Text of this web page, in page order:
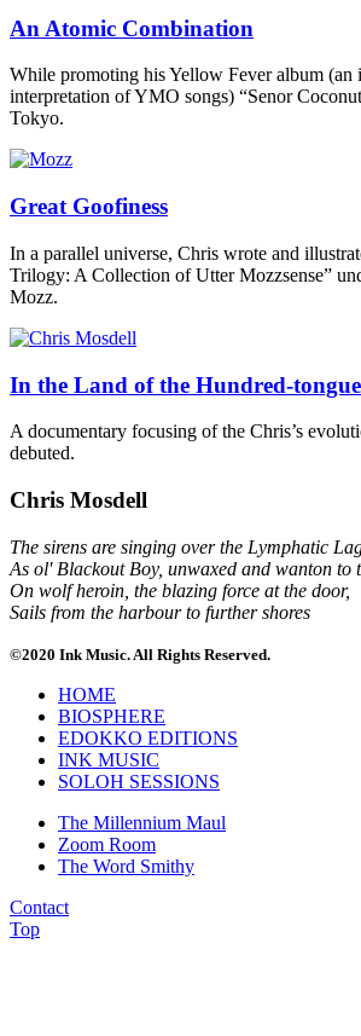
An Atomic Combination
While promoting his Yellow Fever album (an
interpretation of YMO songs) “Senor
Tokyo.
Great Goofiness
In a parallel universe, Chris wrote and
Trilogy: A Collection of Utter Mozzsense”
Mozz.
In the Land of the Hundred-
A documentary focusing of the Chris’s
debuted.
Chris Mosdell
The sirens are singing over the Lymphatic
As ol' Blackout Boy, unwaxed and wanton to
On wolf heroin, the blazing force at the door,
Sails from the harbour to further shores
©2020 Ink Music. All Rights Reserved.
HOME
BIOSPHERE
EDOKKO EDITIONS
INK MUSIC
SOLOH SESSIONS
The Millennium Maul
Zoom Room
The Word Smithy
Contact
Top